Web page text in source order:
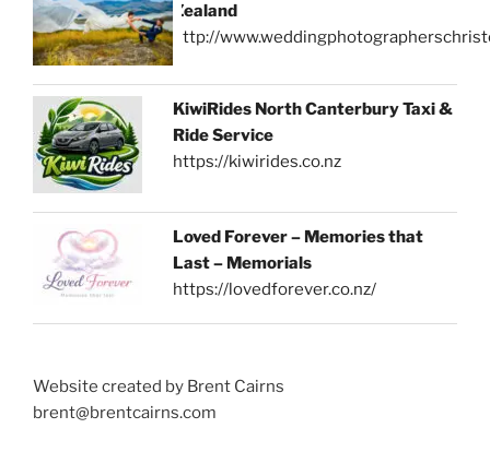
Zealand
http://
KiwiRides North Canterbury Taxi &
Ride Service
https://kiwirides.co.nz
Loved Forever – Memories that
Last – Memorials
https://lovedforever.co.nz/
Website created by Brent Cairns
brent@brentcairns.com